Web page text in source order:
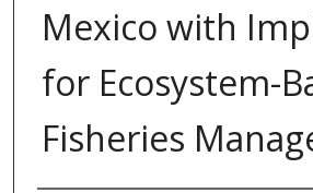
Mexico with
for Ecosystem-
Fisheries